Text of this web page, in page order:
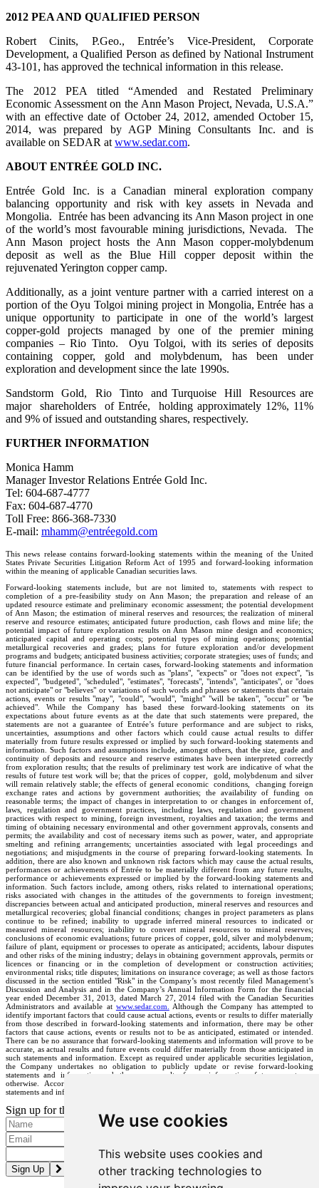
We use cookies
This website uses cookies and
other tracking technologies to
2012 PEA AND QUALIFIED PERSON
Robert Cinits, P.Geo., Entrée’s Vice-President, Corporate
Development, a Qualified Person as defined by National Instrument
43-101, has approved the technical information in this release.
The 2012 PEA titled “Amended and Restated Preliminary
Economic Assessment on the Ann Mason Project, Nevada, U.S.A.”
with an effective date of October 24, 2012, amended October 15,
2014, was prepared by AGP Mining Consultants Inc. and is
available on SEDAR at www.sedar.com.
ABOUT ENTRÉE GOLD INC.
Entrée Gold Inc. is a Canadian mineral exploration company
balancing opportunity and risk with key assets in Nevada and
Mongolia. Entrée has been advancing its Ann Mason project in one
of the world’s most favourable mining jurisdictions, Nevada. The
Ann Mason project hosts the Ann Mason copper-molybdenum
deposit as well as the Blue Hill copper deposit within the
rejuvenated Yerington copper camp.
Additionally, as a joint venture partner with a carried interest on a
portion of the Oyu Tolgoi mining project in Mongolia, Entrée has a
unique opportunity to participate in one of the world’s largest
copper-gold projects managed by one of the premier mining
companies – Rio Tinto. Oyu Tolgoi, with its series of deposits
containing copper, gold and molybdenum, has been under
exploration and development since the late 1990s.
Sandstorm Gold, Rio Tinto and Turquoise Hill Resources are
major shareholders of Entrée, holding approximately 12%, 11%
and 9% of issued and outstanding shares, respectively.
FURTHER INFORMATION
Monica Hamm
Manager Investor Relations Entrée Gold Inc.
Tel: 604-687-4777
Fax: 604-687-4770
Toll Free: 866-368-7330
E-mail: mhamm@entréegold.com
This news release contains forward-looking statements within the meaning of the United
States Private Securities Litigation Reform Act of 1995 and forward-looking information
within the meaning of applicable Canadian securities laws.
Forward-looking statements include, but are not limited to, statements with respect to
completion of a pre-feasibility study on Ann Mason; the preparation and release of an
updated resource estimate and preliminary economic assessment; the potential development
of Ann Mason; the estimation of mineral reserves and resources; the realization of mineral
reserve and resource estimates; anticipated future production, cash flows and mine life; the
potential impact of future exploration results on Ann Mason mine design and economics;
anticipated capital and operating costs; potential types of mining operations; potential
metallurgical recoveries and grades; plans for future exploration and/or development
programs and budgets; anticipated business activities; corporate strategies; uses of funds; and
future financial performance. In certain cases, forward-looking statements and information
can be identified by the use of words such as "plans", "expects" or "does not expect", "is
expected", "budgeted", "scheduled", "estimates", "forecasts", "intends", "anticipates", or "does
not anticipate" or "believes" or variations of such words and phrases or statements that certain
actions, events or results "may", "could", "would", "might" "will be taken", "occur" or "be
achieved". While the Company has based these forward-looking statements on its
expectations about future events as at the date that such statements were prepared, the
statements are not a guarantee of Entrée’s future performance and are subject to risks,
uncertainties, assumptions and other factors which could cause actual results to differ
materially from future results expressed or implied by such forward-looking statements and
information. Such factors and assumptions include, amongst others, that the size, grade and
continuity of deposits and resource and reserve estimates have been interpreted correctly
from exploration results; that the results of preliminary test work are indicative of what the
results of future test work will be; that the prices of copper, gold, molybdenum and silver
will remain relatively stable; the effects of general economic conditions, changing foreign
exchange rates and actions by government authorities; the availability of funding on
reasonable terms; the impact of changes in interpretation to or changes in enforcement of,
laws, regulation and government practices, including laws, regulation and government
practices with respect to mining, foreign investment, royalties and taxation; the terms and
timing of obtaining necessary environmental and other government approvals, consents and
permits; the availability and cost of necessary items such as power, water, and appropriate
smelting and refining arrangements; uncertainties associated with legal proceedings and
negotiations; and misjudgments in the course of preparing forward-looking statements. In
addition, there are also known and unknown risk factors which may cause the actual results,
performances or achievements of Entrée to be materially different from any future results,
performance or achievements expressed or implied by the forward-looking statements and
information. Such factors include, among others, risks related to international operations;
risks associated with changes in the attitudes of the governments to foreign investment;
discrepancies between actual and anticipated production, mineral reserves and resources and
metallurgical recoveries; global financial conditions; changes in project parameters as plans
continue to be refined; inability to upgrade inferred mineral resources to indicated or
measured mineral resources; inability to convert mineral resources to mineral reserves;
conclusions of economic evaluations; future prices of copper, gold, silver and molybdenum;
failure of plant, equipment or processes to operate as anticipated; accidents, labour disputes
and other risks of the mining industry; delays in obtaining government approvals, permits or
licences or financing or in the completion of development or construction activities;
environmental risks; title disputes; limitations on insurance coverage; as well as those factors
discussed in the section entitled "Risk" in the Company’s most recently filed Management’s
Discussion and Analysis and in the Company’s Annual Information Form for the financial
year ended December 31, 2013, dated March 27, 2014 filed with the Canadian Securities
Administrators and available at www.sedar.com.
Although the Company has attempted to
identify important factors that could cause actual actions, events or results to differ materially
from those described in forward-looking statements and information, there may be other
factors that cause actions, events or results not to be as anticipated, estimated or intended.
There can be no assurance that forward-looking statements and information will prove to be
accurate, as actual results and future events could differ materially from those anticipated in
such statements and information. Except as required under applicable securities legislation,
the Company undertakes no obligation to publicly update or revise forward-looking
statements and information, whether as a result of new information, future events, or
otherwise. Accordingly, readers should not place undue reliance on forward-looking
statements and information.
Sign up for the latest news and updates